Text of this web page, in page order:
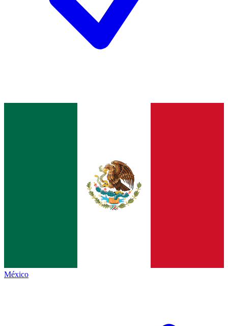
México